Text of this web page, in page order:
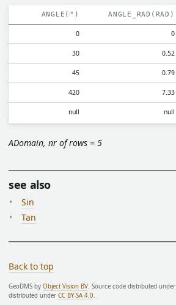
ANGLE(°) ANGLE_RAD(RAD)
0 0
30 0.52
45 0.79
420 7.33
null null
ADomain, nr of rows = 5
see also
Sin
Tan
Back to top
GeoDMS by Object Vision BV. Source code distributed under
distributed under CC BY-SA 4.0.